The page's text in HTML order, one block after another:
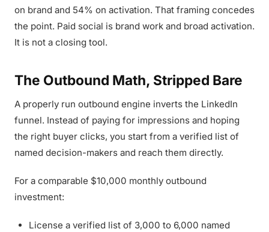
on brand and 54% on activation. That framing concedes
the point. Paid social is brand work and broad activation.
It is not a closing tool.
The Outbound Math, Stripped Bare
A properly run outbound engine inverts the LinkedIn
funnel. Instead of paying for impressions and hoping
the right buyer clicks, you start from a verified list of
named decision-makers and reach them directly.
For a comparable $10,000 monthly outbound
investment:
License a verified list of 3,000 to 6,000 named